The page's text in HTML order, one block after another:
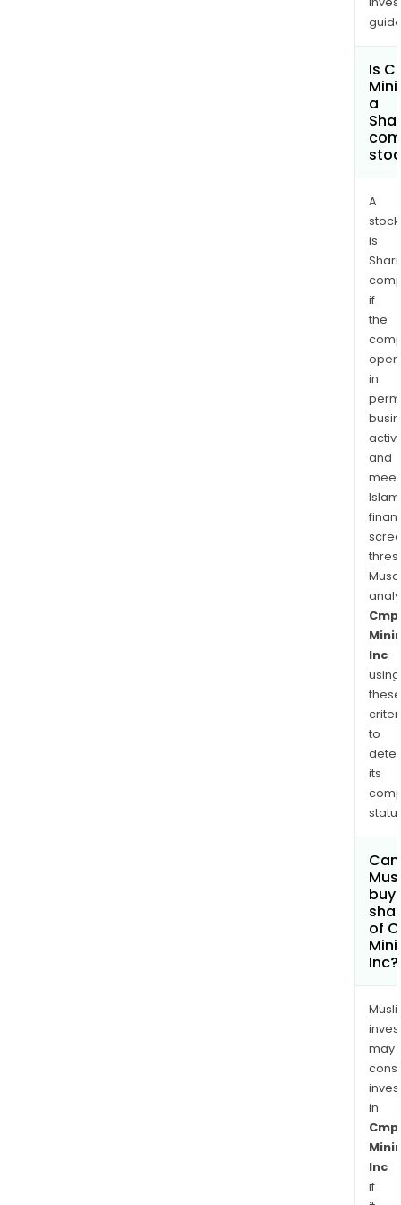
Is
a
A
stock
is
if
the
in
and
Cmp
Inc
using
these
to
its
Can
buy
of
Inc?
may
in
Cmp
Inc
if